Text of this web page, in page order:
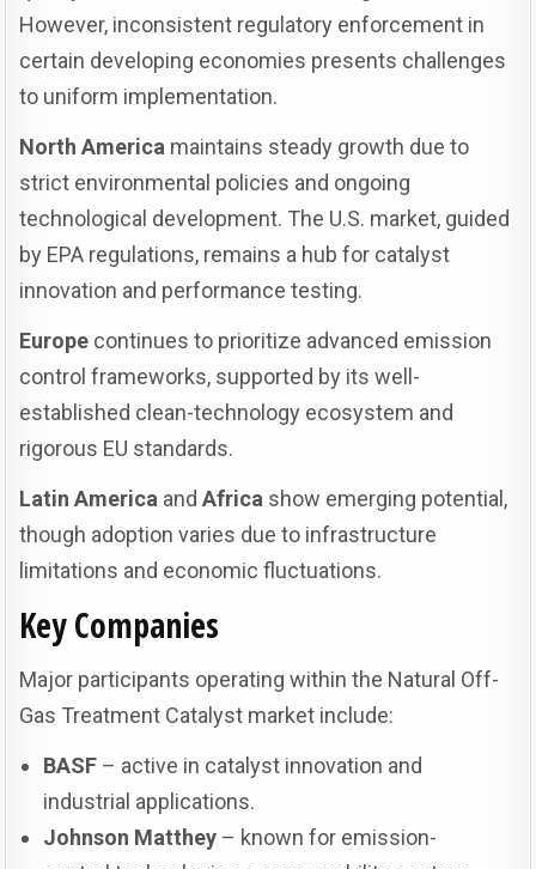
However, inconsistent regulatory enforcement in
certain developing economies presents challenges
to uniform implementation.
North America maintains steady growth due to
strict environmental policies and ongoing
technological development. The U.S. market, guided
by EPA regulations, remains a hub for catalyst
innovation and performance testing.
Europe continues to prioritize advanced emission
control frameworks, supported by its well-
established clean-technology ecosystem and
rigorous EU standards.
Latin America andAfrica show emerging potential,
though adoption varies due to infrastructure
limitations and economic fluctuations.
Key Companies
Major participants operating within the Natural Off-
Gas Treatment Catalyst market include:
BASF – active in catalyst innovation and
industrial applications.
Johnson Matthey – known for emission-